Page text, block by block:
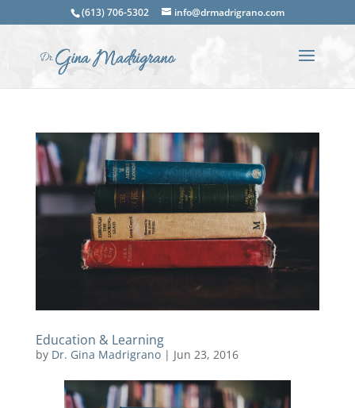
(613) 706-5302 info@drmadrigrano.com
Education & Learning
by Dr. Gina Madrigrano| Jun 23, 2016